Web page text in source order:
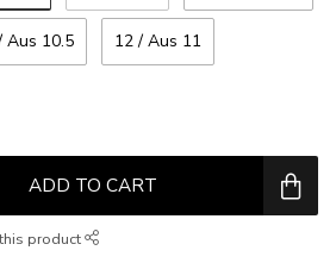
Aus 10.5 12 / Aus 11
ADD TO CART
product